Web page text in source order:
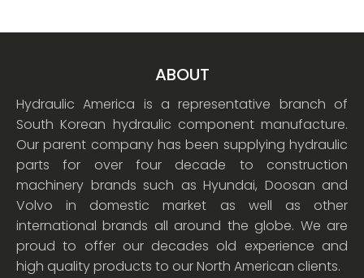
ABOUT
Hydraulic America is a representative branch of
South Korean hydraulic component manufacture.
Our parent company has been supplying hydraulic
parts for over four decade to construction
machinery brands such as Hyundai, Doosan and
Volvo in domestic market as well as other
international brands all around the globe. We are
proud to offer our decades old experience and
high quality products to our North American clients.